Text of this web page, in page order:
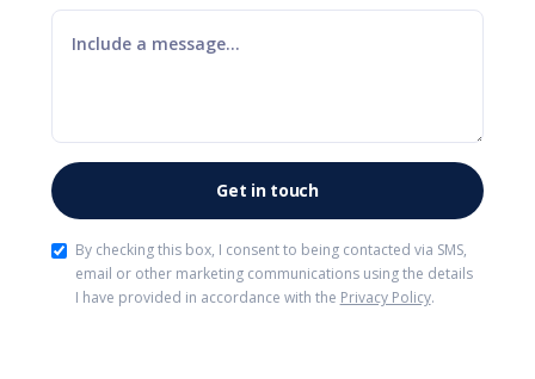
By checking this box, I consent to being contacted via SMS,
email or other marketing communications using the details
I have provided in accordance with the Privacy Policy.